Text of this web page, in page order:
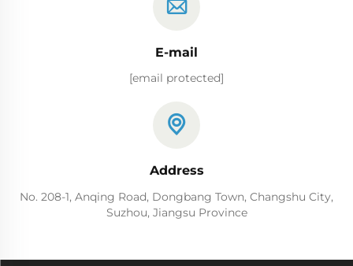
E-mail
[email protected]
Address
No. 208-1, Anqing Road, Dongbang Town, Changshu City,
Suzhou, Jiangsu Province